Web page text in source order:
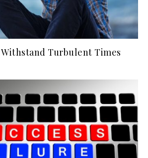
Withstand Turbulent Times